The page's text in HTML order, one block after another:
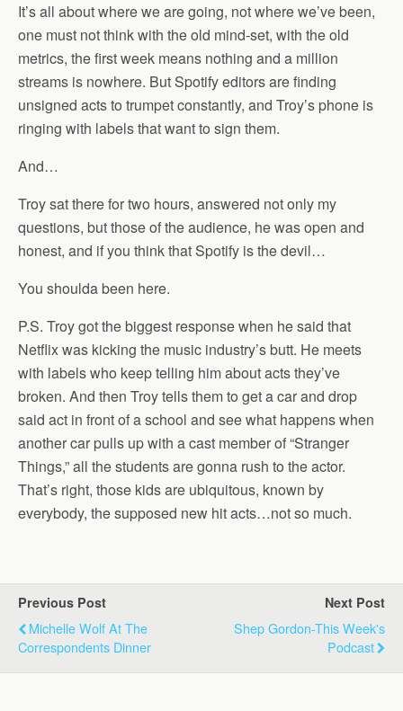
It’s all about where we are going, not where we’ve been,
one must not think with the old mind-set, with the old
metrics, the first week means nothing and a million
streams is nowhere. But Spotify editors are finding
unsigned acts to trumpet constantly, and Troy’s phone is
ringing with labels that want to sign them.
And…
Troy sat there for two hours, answered not only my
questions, but those of the audience, he was open and
honest, and if you think that Spotify is the devil…
You shoulda been here.
P.S. Troy got the biggest response when he said that
Netflix was kicking the music industry’s butt. He meets
with labels who keep telling him about acts they’ve
broken. And then Troy tells them to get a car and drop
said act in front of a school and see what happens when
another car pulls up with a cast member of “Stranger
Things,” all the students are gonna rush to the actor.
That’s right, those kids are ubiquitous, known by
everybody, the supposed new hit acts…not so much.
Previous Post
Michelle Wolf At The
Correspondents Dinner
Next Post
Shep Gordon-This Week's
Podcast